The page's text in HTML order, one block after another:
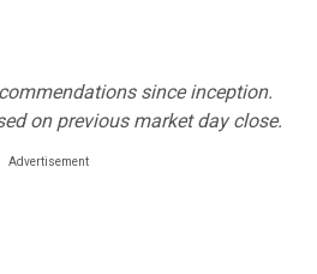
since inception.
on previous market day close.